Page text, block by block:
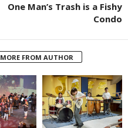
One Man’s Trash is a Fishy
Condo
MORE FROM AUTHOR